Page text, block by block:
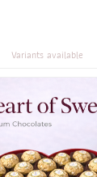
Variants available